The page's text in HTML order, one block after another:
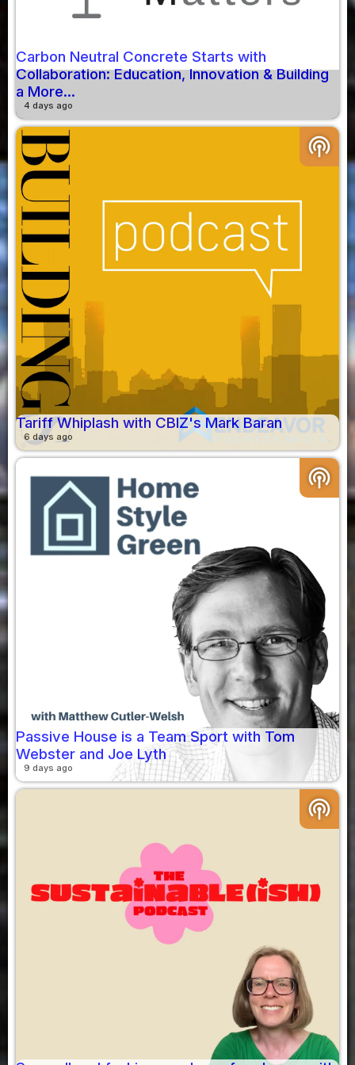
Carbon Neutral Concrete Starts with
Collaboration: Education, Innovation & Building
a More...
4 days ago
podcasts
Tariff Whiplash with CBIZ's Mark Baran
6 days ago
podcasts
Passive House is a Team Sport with Tom
Webster and Joe Lyth
9 days ago
podcasts